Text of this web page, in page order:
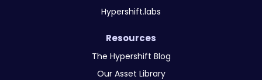
Hypershift.labs
Resources
The Hypershift Blog
Our Asset Library